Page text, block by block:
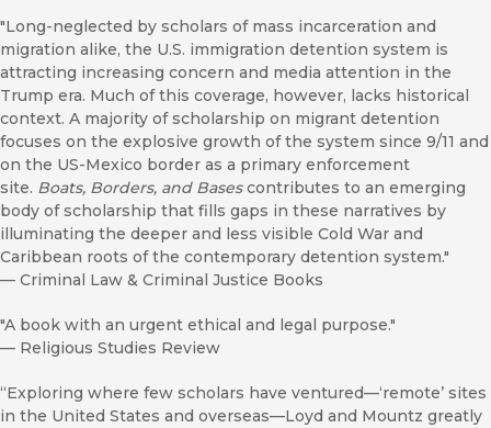
"Long-neglected by scholars of mass incarceration and
migration alike, the U.S. immigration detention system is
attracting increasing concern and media attention in the
Trump era. Much of this coverage, however, lacks historical
context. A majority of scholarship on migrant detention
focuses on the explosive growth of the system since 9/11 and
on the US-Mexico border as a primary enforcement
site. Boats, Borders, and Basescontributes to an emerging
body of scholarship that fills gaps in these narratives by
illuminating the deeper and less visible Cold War and
Caribbean roots of the contemporary detention system."
— Criminal Law & Criminal Justice Books
"A book with an urgent ethical and legal purpose."
— Religious Studies Review
“Exploring where few scholars have ventured—‘remote’ sites
in the United States and overseas—Loyd and Mountz greatly